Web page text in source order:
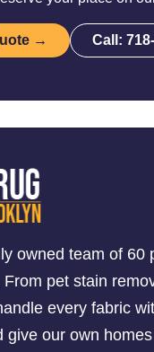
→ Call:
owned team of 60
pet stain
every fabric
give our own